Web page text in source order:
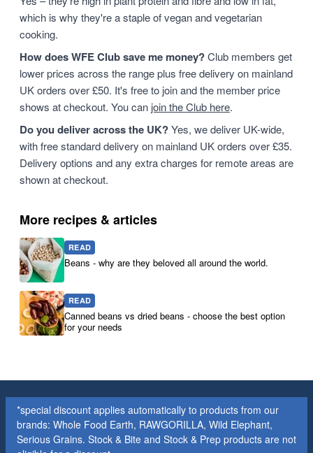
which is why they're a staple of vegan and vegetarian
cooking.
How does WFE Club save me money?Club members get
lower prices across the range plus free delivery on mainland
UK orders over £50. It's free to join and the member price
shows at checkout. You can join the Club here.
Do you deliver across the UK?Yes, we deliver UK-wide,
with free standard delivery on mainland UK orders over £35.
Delivery options and any extra charges for remote areas are
shown at checkout.
More recipes & articles
READ
Beans - why are they beloved all around the world.
READ
Canned beans vs dried beans - choose the best option
for your needs
*special discount applies automatically to products from our
brands: Whole Food Earth, RAWGORILLA, Wild Elephant,
Serious Grains. Stock & Bite and Stock & Prep products are not